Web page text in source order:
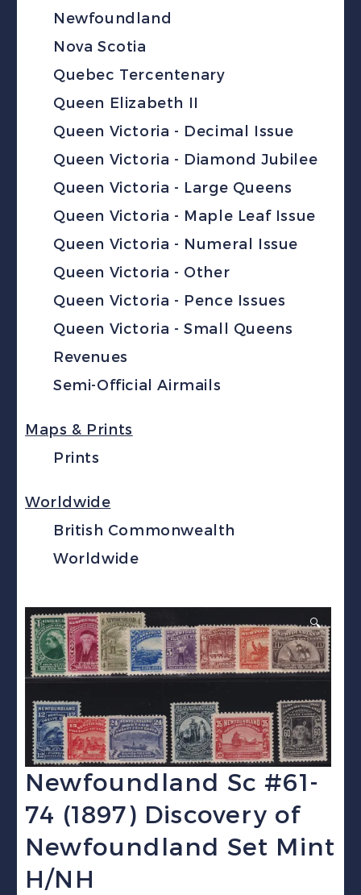
Newfoundland
Nova Scotia
Quebec Tercentenary
Queen Elizabeth II
Queen Victoria - Decimal Issue
Queen Victoria - Diamond Jubilee
Queen Victoria - Large Queens
Queen Victoria - Maple Leaf Issue
Queen Victoria - Numeral Issue
Queen Victoria - Other
Queen Victoria - Pence Issues
Queen Victoria - Small Queens
Revenues
Semi-Official Airmails
Maps & Prints
Prints
Worldwide
British Commonwealth
Worldwide
🔍
Newfoundland Sc #61-
74 (1897) Discovery of
Newfoundland Set Mint
H/NH